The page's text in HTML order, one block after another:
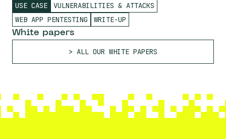
USE CASE
VULNERABILITIES & ATTACKS
WEB APP PENTESTING
WRITE-UP
White papers
ALL OUR WHITE PAPERS